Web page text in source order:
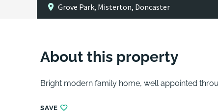
Grove Park, Misterton, Doncaster
About this property
Bright modern family home, well appointed
SAVE